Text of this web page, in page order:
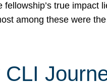
true impact
among these were